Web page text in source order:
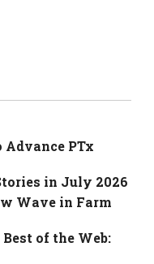
Advance PTx
in July 2026
Wave in Farm
of the Web: